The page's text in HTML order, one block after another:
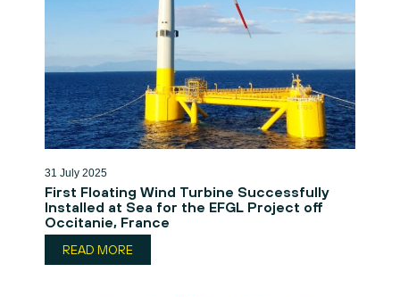
31 July 2025
First Floating Wind Turbine Successfully
Installed at Sea for the EFGL Project off
Occitanie, France
READ MORE